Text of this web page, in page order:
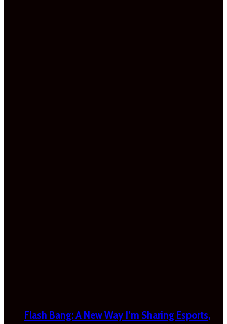
Flash Bang: A New Way I’m Sharing Esports,